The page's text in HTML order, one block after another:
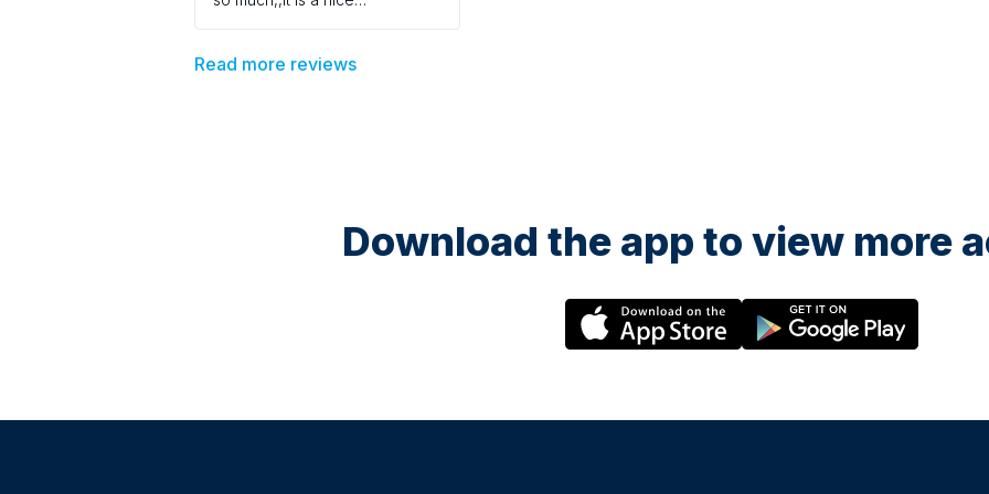
Read more reviews
Download the app to view more